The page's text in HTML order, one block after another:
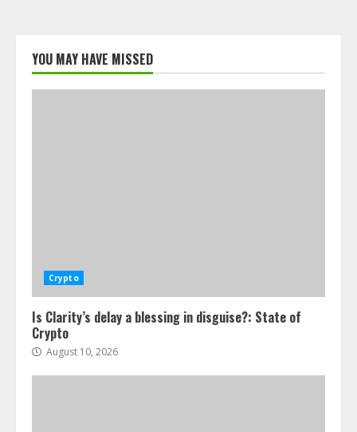
YOU MAY HAVE MISSED
Crypto
Is Clarity’s delay a blessing in disguise?: State of
Crypto
August 10, 2026